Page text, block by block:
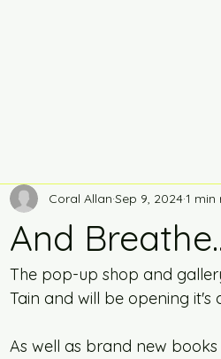
And
Coral Allan Sep 9, 20241 min
The pop-up shop and
Tain and will be opening it's
As well as brand new